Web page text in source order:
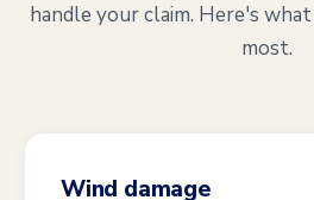
handle your claim. Here's
most.
Wind damage